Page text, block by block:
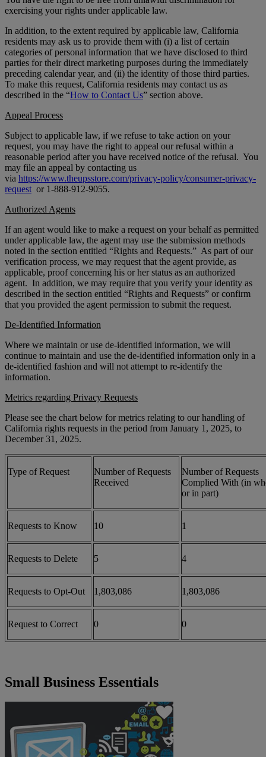
exercising your rights under applicable law.
In addition, to the extent required by applicable law, California
residents may ask us to provide them with (i) a list of certain
categories of personal information that we have disclosed to third
parties for their direct marketing purposes during the immediately
preceding calendar year, and (ii) the identity of those third parties.
To make this request, California residents may contact us as
described in the “How to Contact Us” section above.
Appeal Process
Subject to applicable law, if we refuse to take action on your
request, you may have the right to appeal our refusal within a
reasonable period after you have received notice of the refusal. You
may file an appeal by contacting us
via https://www.theupsstore.com/privacy-policy/consumer-privacy-
request or 1-888-912-9055.
Authorized Agents
If an agent would like to make a request on your behalf as permitted
under applicable law, the agent may use the submission methods
noted in the section entitled “Rights and Requests.” As part of our
verification process, we may request that the agent provide, as
applicable, proof concerning his or her status as an authorized
agent. In addition, we may require that you verify your identity as
described in the section entitled “Rights and Requests” or confirm
that you provided the agent permission to submit the request.
De-Identified Information
Where we maintain or use de-identified information, we will
continue to maintain and use the de-identified information only in a
de-identified fashion and will not attempt to re-identify the
information.
Metrics regarding Privacy Requests
Please see the chart below for metrics relating to our handling of
California rights requests in the period from January 1, 2025, to
December 31, 2025.
Type of Request
Number of Requests
Received
Number of Requests
Complied With (in
or in part)
Requests to Know 10 1
Requests to Delete 5 4
Requests to Opt-Out 1,803,086 1,803,086
Request to Correct 0 0
Small Business Essentials